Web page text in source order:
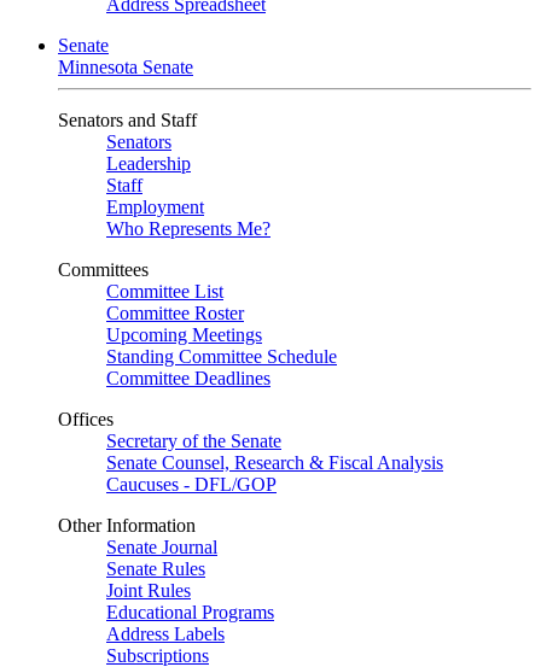
Address Spreadsheet
Senate
Minnesota Senate
Senators and Staff
Senators
Leadership
Staff
Employment
Who Represents Me?
Committees
Committee List
Committee Roster
Upcoming Meetings
Standing Committee Schedule
Committee Deadlines
Offices
Secretary of the Senate
Senate Counsel, Research & Fiscal Analysis
Caucuses - DFL/GOP
Other Information
Senate Journal
Senate Rules
Joint Rules
Educational Programs
Address Labels
Subscriptions